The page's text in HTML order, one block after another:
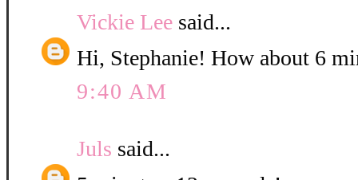
Vickie Lee said...
Hi, Stephanie! How about 6
9:40 AM
Juls said...